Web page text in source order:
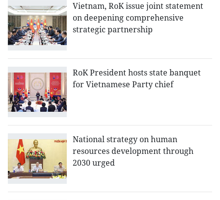
Vietnam, RoK issue joint statement
on deepening comprehensive
strategic partnership
RoK President hosts state banquet
for Vietnamese Party chief
National strategy on human
resources development through
2030 urged